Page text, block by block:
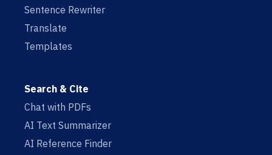
Sentence Rewriter
Translate
Templates
Search & Cite
Chat with PDFs
AI Text Summarizer
AI Reference Finder